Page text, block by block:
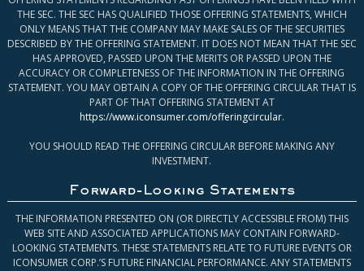
THE SEC. THE SEC HAS QUALIFIED THOSE OFFERING STATEMENTS, WHICH
ONLY MEANS THAT THE COMPANY MAY MAKE SALES OF THE SECURITIES
DESCRIBED BY THE OFFERING STATEMENT. IT DOES NOT MEAN THAT THE SEC
HAS APPROVED, PASSED UPON THE MERITS OR PASSED UPON THE
ACCURACY OR COMPLETENESS OF THE INFORMATION IN THE OFFERING
STATEMENT. YOU MAY OBTAIN A COPY OF THE OFFERING CIRCULAR THAT IS
PART OF THAT OFFERING STATEMENT AT
https://www.iconsumer.com/offeringcircular.
YOU SHOULD READ THE OFFERING CIRCULAR BEFORE MAKING ANY
INVESTMENT.
Forward-Looking Statements
THE INFORMATION PRESENTED ON (OR DIRECTLY ACCESSIBLE FROM) THIS
WEB SITE AND ASSOCIATED APPLICATIONS MAY CONTAIN FORWARD-
LOOKING STATEMENTS. THESE STATEMENTS RELATE TO FUTURE EVENTS OR
ICONSUMER CORP.’S FUTURE FINANCIAL PERFORMANCE. ANY STATEMENTS